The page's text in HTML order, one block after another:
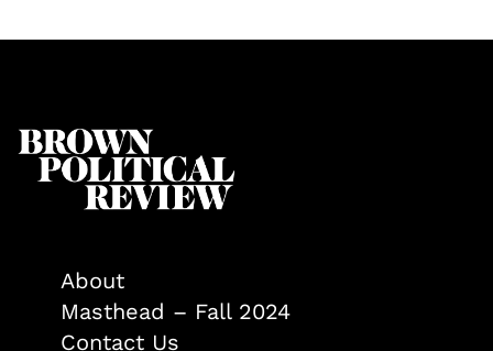
About
Masthead – Fall 2024
Contact Us